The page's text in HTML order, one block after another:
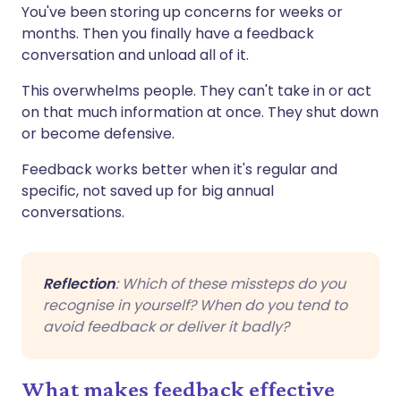
You've been storing up concerns for weeks or
months. Then you finally have a feedback
conversation and unload all of it.
This overwhelms people. They can't take in or act
on that much information at once. They shut down
or become defensive.
Feedback works better when it's regular and
specific, not saved up for big annual
conversations.
Reflection: Which of these missteps do you
recognise in yourself? When do you tend to
avoid feedback or deliver it badly?
What makes feedback effective